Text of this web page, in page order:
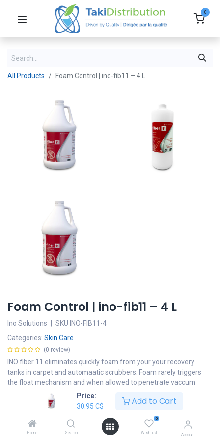
Price:
30.95 C$ Add to Cart
Home Search
0
Wishlist Account
0
All Products Foam Control | ino-fib11 – 4 L
Foam Control | ino-fib11 – 4 L
Ino Solutions SKU INO-FIB11-4
Categories: Skin Care
(0 review)
INO fiber 11 eliminates quickly foam from your your recovery
tanks in carpet and automaatic scrubbers. Foam rarely triggers
the float mechanism and when allowed to penetrate vaccum
cleaner, motors will considerably reduce their life.
C$
Add to cart